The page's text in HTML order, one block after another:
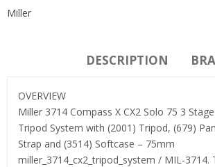
Miller
DESCRIPTION
OVERVIEW
Miller 3714 Compass X CX2 Solo 75 3
Tripod System with (2001) Tripod, (679)
Strap and (3514) Softcase – 75mm
miller_3714_cx2_tripod_system / MIL-3714.